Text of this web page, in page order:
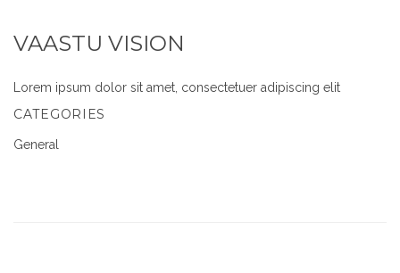
VAASTU VISION
Lorem ipsum dolor sit amet, consectetuer adipiscing elit
CATEGORIES
General